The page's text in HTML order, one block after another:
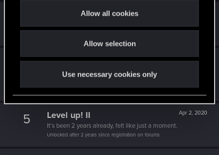
Allow all cookies
Allow selection
Use necessary cookies only
Level up! IV
It feels like you've been here FOURever!
5 Apr 2, 2020
Level up! III
Did you know that 3 years is enough to throw a ring into a
Unlocked after 3 years since registration on forums
5 Apr 2, 2020
Level up! II
It's been 2 years already, felt like just a moment.
Unlocked after 2 years since registration on forums